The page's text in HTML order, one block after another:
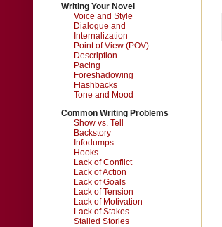
Writing Your Novel
Voice and Style
Dialogue and
Internalization
Point of View (POV)
Description
Pacing
Foreshadowing
Flashbacks
Tone and Mood
Common Writing Problems
Show vs. Tell
Backstory
Infodumps
Hooks
Lack of Conflict
Lack of Action
Lack of Goals
Lack of Tension
Lack of Motivation
Lack of Stakes
Stalled Stories